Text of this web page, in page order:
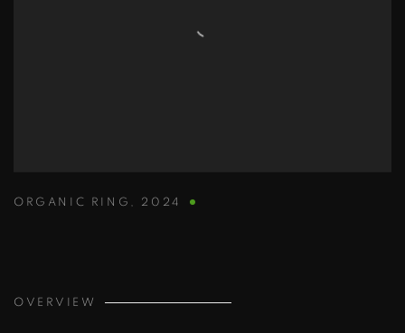
ORGANIC RING , 2024
OVERVIEW